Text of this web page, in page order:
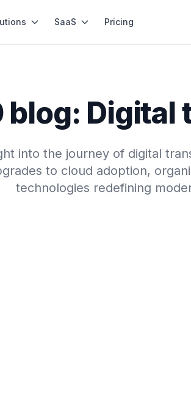
SaaS Pricing
blog:
into the journey of digital
to cloud adoption,
technologies redefining